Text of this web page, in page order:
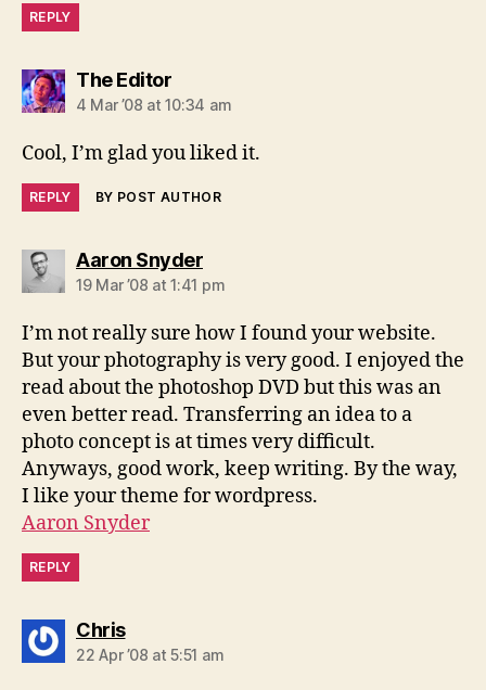
REPLY
The Editorsays:
4 Mar ’08 at 10:34 am
Cool, I’m glad you liked it.
REPLY BY POST AUTHOR
Aaron Snydersays:
19 Mar ’08 at 1:41 pm
I’m not really sure how I found your website.
But your photography is very good. I enjoyed the
read about the photoshop DVD but this was an
even better read. Transferring an idea to a
photo concept is at times very difficult.
Anyways, good work, keep writing. By the way,
I like your theme for wordpress.
Aaron Snyder
REPLY
Chrissays:
22 Apr ’08 at 5:51 am